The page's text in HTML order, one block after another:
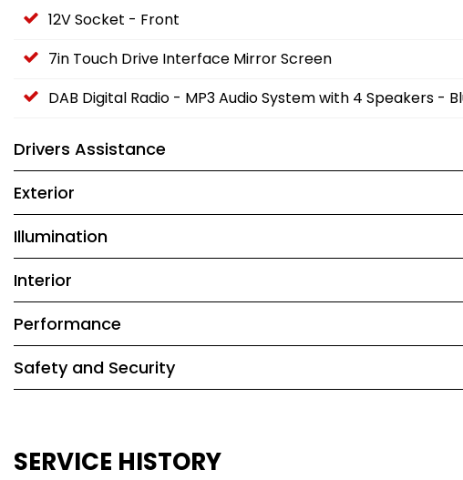
12V Socket - Front
7in Touch Drive Interface Mirror Screen
DAB Digital Radio - MP3 Audio System with 4 Speakers
Drivers Assistance
Exterior
Illumination
Interior
Performance
Safety and Security
SERVICE HISTORY